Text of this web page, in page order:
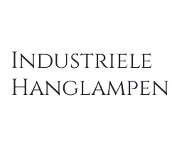
Industriele
Hanglampen